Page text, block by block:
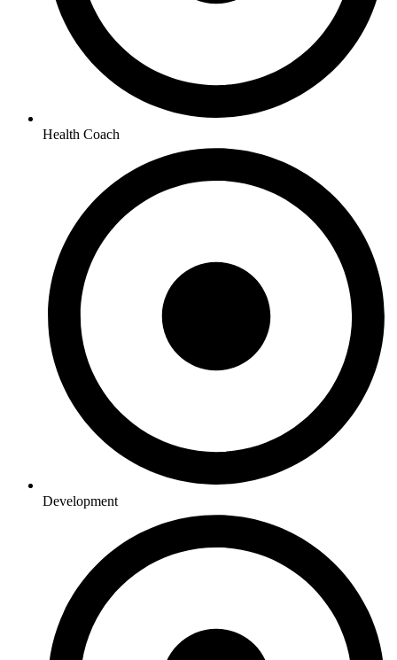
Health Coach
Development